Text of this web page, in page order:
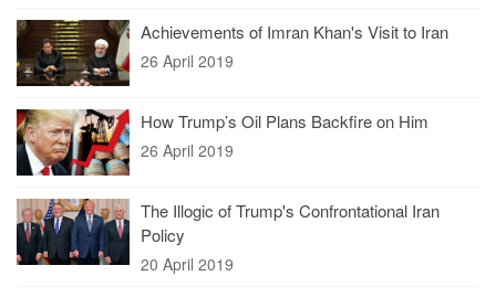
Achievements of Imran Khan's Visit to Iran
26 April 2019
How Trump’s Oil Plans Backfire on Him
26 April 2019
The Illogic of Trump's Confrontational Iran
Policy
20 April 2019